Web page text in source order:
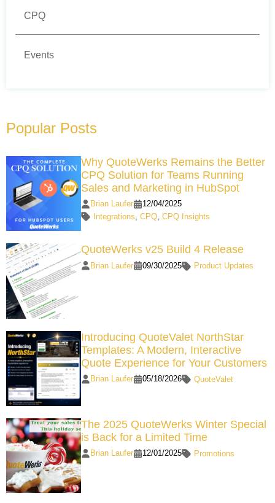
CPQ
Events
Popular Posts
Why QuoteWerks Remains the Better
CPQ Solution for Teams Running
Sales and Marketing in HubSpot
Brian Laufer
12/04/2025
Integrations ,CPQ ,CPQ Insights
QuoteWerks v25 Build 4 Release
Brian Laufer 09/30/2025 Product Updates
Introducing QuoteValet NorthStar
Templates: A Modern, Interactive
Quote Experience for Your Customers
Brian Laufer 05/18/2026 QuoteValet
The 2025 QuoteWerks Winter Special
is Back for a Limited Time
Brian Laufer 12/01/2025 Promotions